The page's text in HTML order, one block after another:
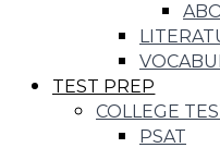
TEST PREP
COLLEGE
PSAT